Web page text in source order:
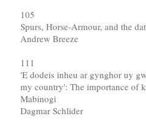
105
Spurs, Horse-Armour, and the
Andrew Breeze
111
'E dodeis inheu ar gynghor uy
my country': The importance of
Mabinogi
Dagmar Schlider